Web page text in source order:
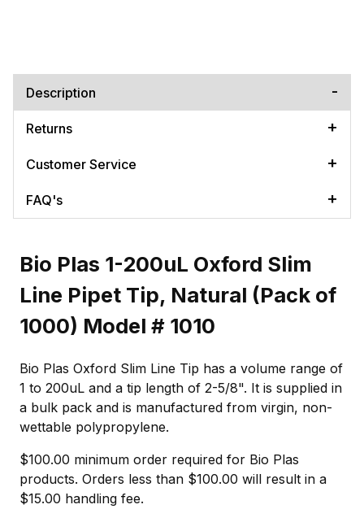
Description
Returns
Customer Service
FAQ's
Bio Plas 1-200uL Oxford Slim
Line Pipet Tip, Natural (Pack of
1000) Model # 1010
Bio Plas Oxford Slim Line Tip has a volume range of
1 to 200uL and a tip length of 2-5/8". It is supplied in
a bulk pack and is manufactured from virgin, non-
wettable polypropylene.
$100.00 minimum order required for Bio Plas
products. Orders less than $100.00 will result in a
$15.00 handling fee.